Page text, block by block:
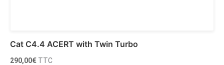
Cat C4.4 ACERT with Twin Turbo
290,00€ TTC